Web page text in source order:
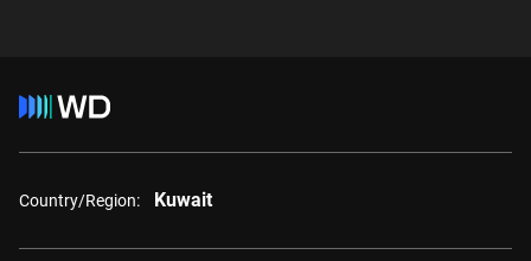
12TB, 256MB
14TB, 512MB WD142PURP
Country/Region: Kuwait